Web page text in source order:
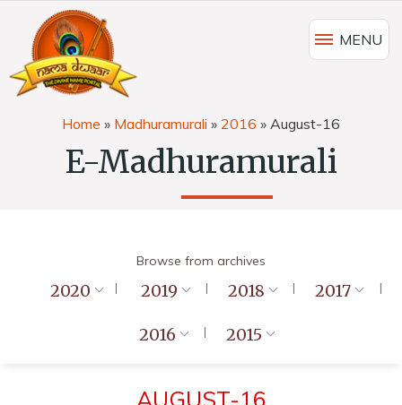
MENU
Home » Madhuramurali » 2016 » August-16
E-Madhuramurali
Browse from archives
2020 2019 2018 2017
2016 2015
AUGUST-16